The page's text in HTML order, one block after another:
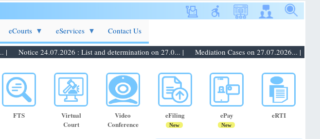
eCourts eServices Contact Us
Notice 24.07.2026 : List and determination on 27.0... | Mediation Cases on 27.07.2026... |
FTS
Virtual
Court
Video
Conference
eFiling
New
ePay
New
eRTI